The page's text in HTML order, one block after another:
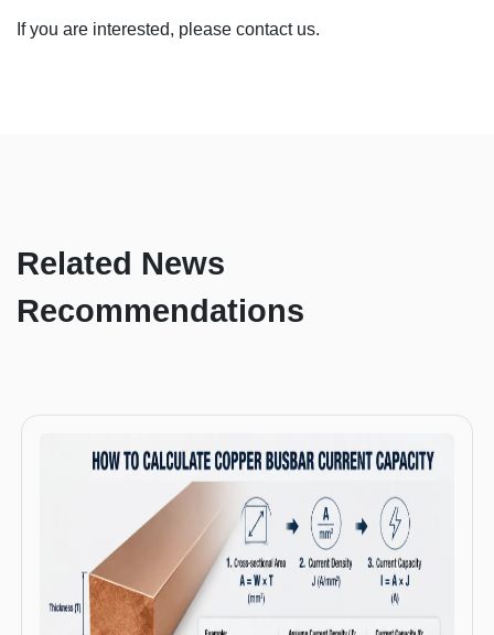
If you are interested, please contact us.
Related News
Recommendations